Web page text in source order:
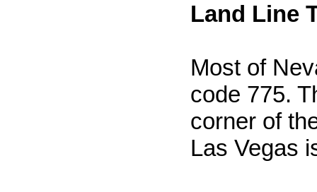
Land Line
Most of
code 775.
corner of
Las Vegas